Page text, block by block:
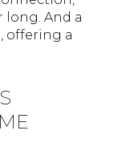
long. And a
offering a